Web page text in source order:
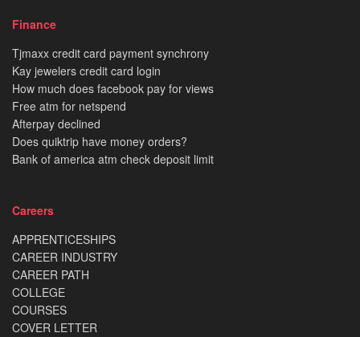
Finance
Tjmaxx credit card payment synchrony
Kay jewelers credit card login
How much does facebook pay for views
Free atm for netspend
Afterpay declined
Does quiktrip have money orders?
Bank of america atm check deposit limit
Careers
APPRENTICESHIPS
CAREER INDUSTRY
CAREER PATH
COLLEGE
COURSES
COVER LETTER